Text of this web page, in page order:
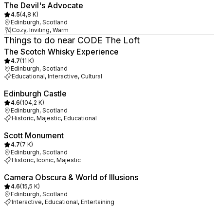
The Devil's Advocate
4.5(4,8 K)
Edinburgh, Scotland
Cozy, Inviting, Warm
Things to do near CODE The Loft
The Scotch Whisky Experience
4.7(11 K)
Edinburgh, Scotland
Educational, Interactive, Cultural
Edinburgh Castle
4.6(104,2 K)
Edinburgh, Scotland
Historic, Majestic, Educational
Scott Monument
4.7(7 K)
Edinburgh, Scotland
Historic, Iconic, Majestic
Camera Obscura & World of Illusions
4.6(15,5 K)
Edinburgh, Scotland
Interactive, Educational, Entertaining